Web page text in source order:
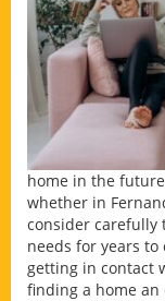
home in the
whether in
consider carefully
needs for years to
getting in contact
finding a home an